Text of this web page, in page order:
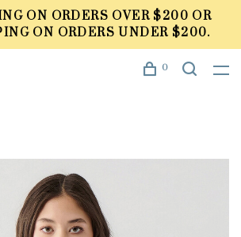
ON ORDERS OVER $200 OR
ON ORDERS UNDER $200.
0